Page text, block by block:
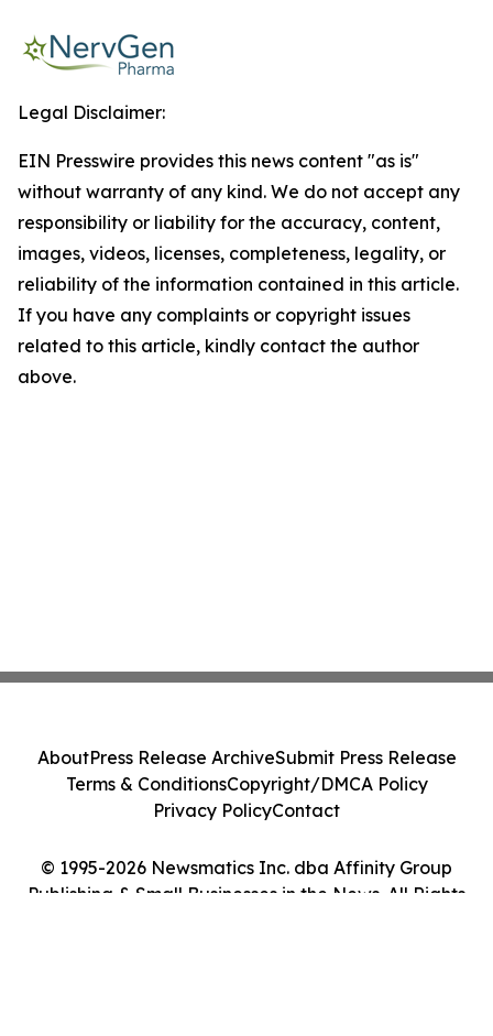
Legal Disclaimer:
EIN Presswire provides this news content "as is"
without warranty of any kind. We do not accept any
responsibility or liability for the accuracy, content,
images, videos, licenses, completeness, legality, or
reliability of the information contained in this article.
If you have any complaints or copyright issues
related to this article, kindly contact the author
above.
© 1995-2026 Newsmatics Inc. dba Affinity Group
Publishing & Small Businesses in the News. All Rights
AboutPress Release ArchiveSubmit Press Release
Terms & ConditionsCopyright/DMCA Policy
Privacy PolicyContact